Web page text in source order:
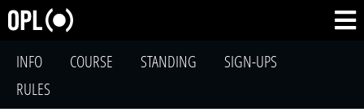
INFO COURSE STANDING
SIGN-UPS
RULES